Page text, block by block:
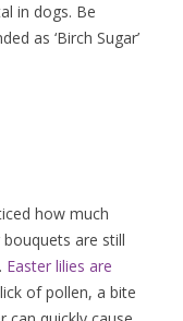
in dogs. Be
as ‘Birch Sugar’
how much
are still
Easter lilies are
of pollen, a bite